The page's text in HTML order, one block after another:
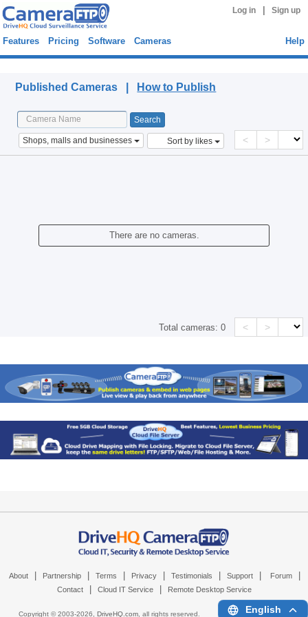
Log in Sign up
Features Pricing Software Cameras Help
Published Cameras | How to Publish
Shops, malls and businesses Sort by likes < >
There are no cameras.
Total cameras:0 < >
About Partnership Terms Privacy Testimonials Support Forum
Contact Cloud IT Service Remote Desktop Service
Copyright © 2003-2026, DriveHQ.com, all rights reserved. English